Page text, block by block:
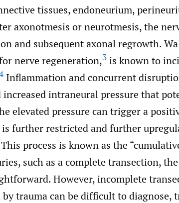
tissues, endoneurium,
axonotmesis or neurotmesis, the
and subsequent axonal regrowth.
nerve regeneration,3 is known to
Inflammation and concurrent
increased intraneural pressure that
elevated pressure can trigger a
further restricted and further
process is known as the
such as a complete transection,
However, incomplete
by trauma can be difficult to diagnose,